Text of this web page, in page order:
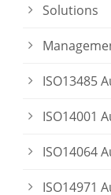
Solutions
ISO13485
ISO14001
ISO14064
ISO14971